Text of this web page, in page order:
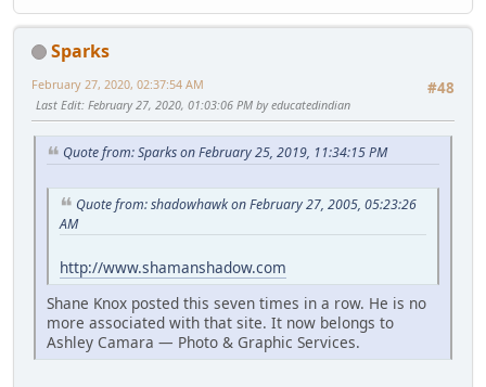
Sparks
#48
February 27, 2020, 02:37:54 AM
Last Edit: February 27, 2020, 01:03:06 PM by educatedindian
Quote from: Sparks on February 25, 2019, 11:34:15 PM
Quote from: shadowhawk on February 27, 2005, 05:23:26
AM
http://www.shamanshadow.com
Shane Knox posted this seven times in a row. He is no
more associated with that site. It now belongs to
Ashley Camara — Photo & Graphic Services.